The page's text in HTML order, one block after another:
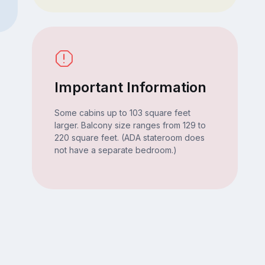
Important Information
Some cabins up to 103 square feet
larger. Balcony size ranges from 129 to
220 square feet. (ADA stateroom does
not have a separate bedroom.)